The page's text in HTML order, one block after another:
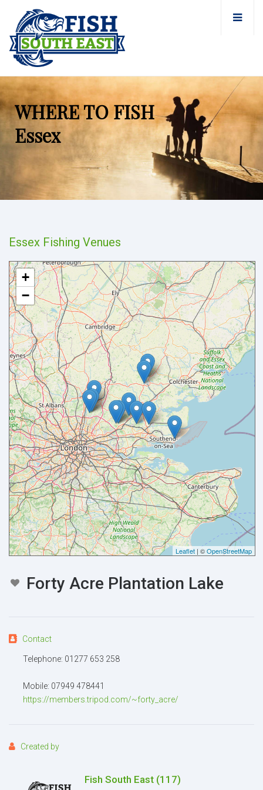
WHERE TO FISH
Essex
Essex Fishing Venues
+
−
Leaflet | ©OpenStreetMap
Forty Acre Plantation Lake
Contact
Telephone: 01277 653 258
Mobile: 07949 478441
https://members.tripod.com/~forty_acre/
Created by
Fish South East (117)
Your name
Your email
Message
I agree to the Terms and conditions